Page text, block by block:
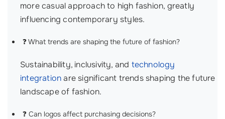
more casual approach to high fashion, greatly
influencing contemporary styles.
❓ What trends are shaping the future of fashion?
Sustainability, inclusivity, and technology
integrationare significant trends shaping the future
landscape of fashion.
❓ Can logos affect purchasing decisions?